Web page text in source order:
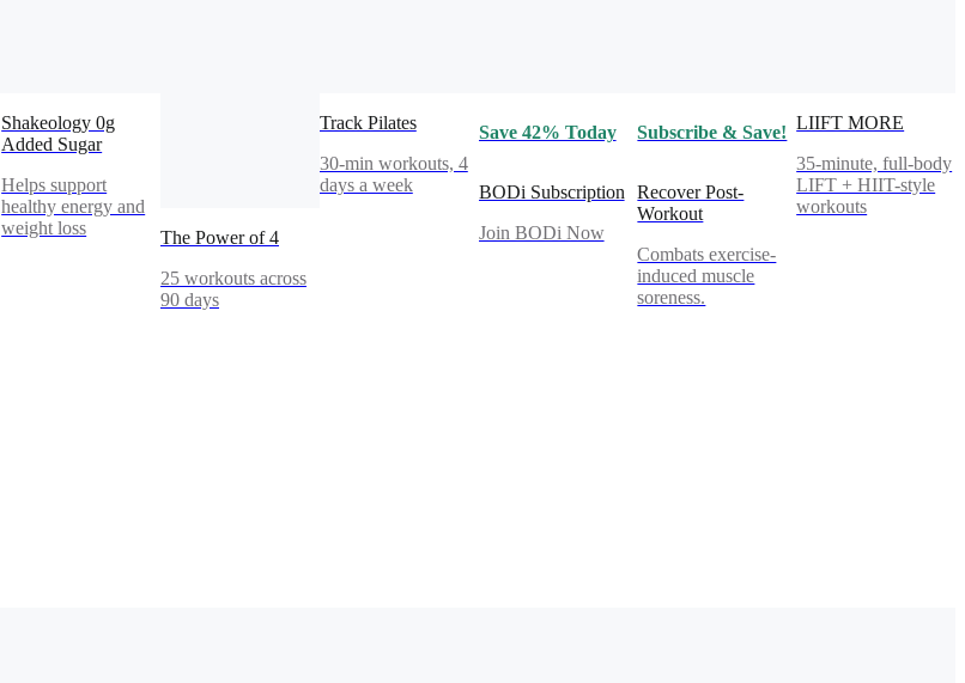
Shakeology 0g
Added Sugar
Helps support
healthy energy and
weight loss
The Power of 4
25 workouts across
90 days
Track Pilates
30-min workouts, 4
days a week
Save 42% Today
BODi Subscription
Join BODi Now
Subscribe & Save!
Recover Post-
Workout
Combats exercise-
induced muscle
soreness.
LIIFT MORE
35-minute, full-body
LIFT + HIIT-style
workouts